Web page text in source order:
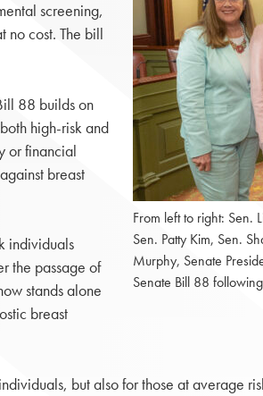
From left to right: Sen.
Sen. Patty Kim, Sen.
Murphy, Senate
Senate Bill 88
screening,
no cost. The bill
88 builds on
high-risk and
or financial
breast
individuals
the passage of
stands alone
breast
but also for those at average